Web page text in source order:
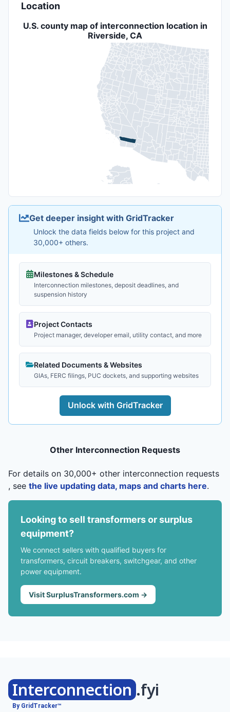
Location
U.S. county map of interconnection location in
Riverside, CA
Get deeper insight with GridTracker
Unlock the data fields below for this project and
30,000+ others.
Milestones & Schedule
Interconnection milestones, deposit deadlines, and
suspension history
Project Contacts
Project manager, developer email, utility contact, and more
Related Documents & Websites
GIAs, FERC filings, PUC dockets, and supporting websites
Unlock with GridTracker
Other Interconnection Requests
For details on 30,000+ other interconnection requests
, see the live updating data, maps and charts here.
Looking to sell transformers or surplus
equipment?
We connect sellers with qualified buyers for
transformers, circuit breakers, switchgear, and other
power equipment.
Visit SurplusTransformers.com →
Interconnection .fyi
By GridTracker™